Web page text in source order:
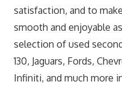
satisfaction, and to
smooth and enjoyable
selection of used
130, Jaguars, Fords,
Infiniti, and much more